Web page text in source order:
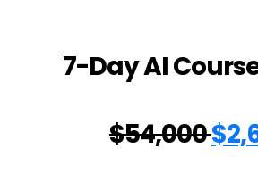
7-Day AI
$54,000